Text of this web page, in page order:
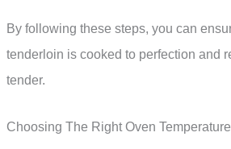
By following these steps, you can
tenderloin is cooked to perfection and
tender.
Choosing The Right Oven Temperature